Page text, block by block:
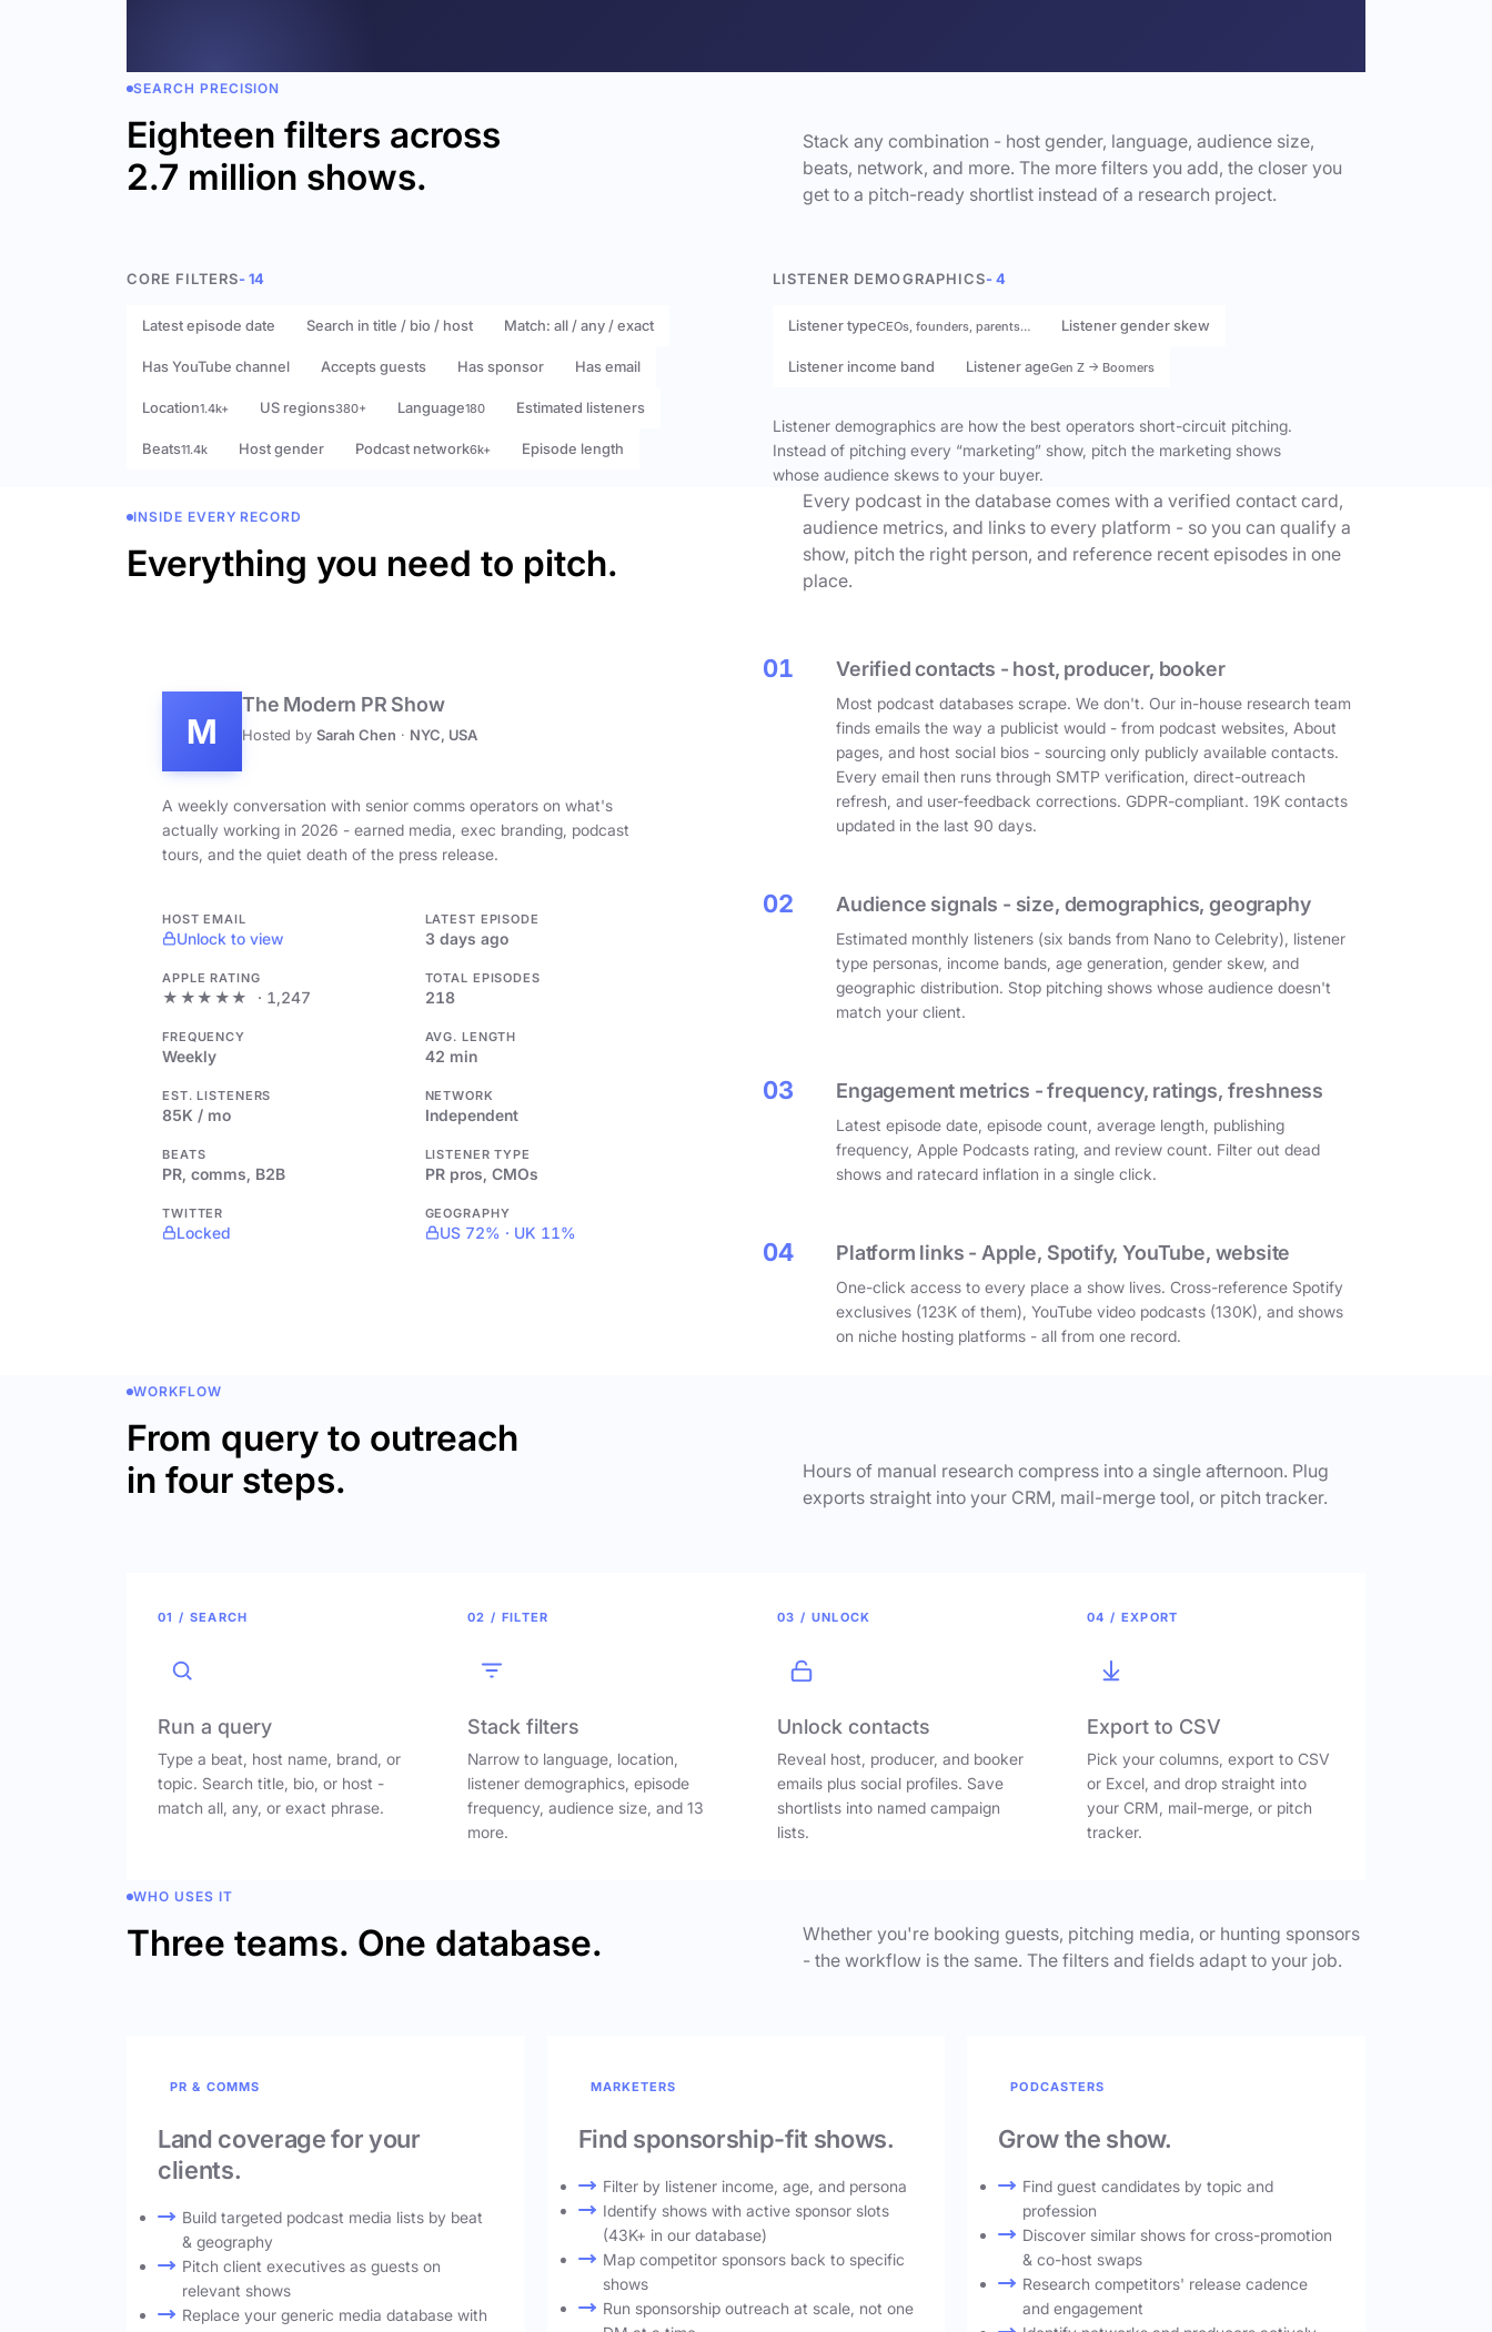
SEARCH PRECISION
Eighteen filters across
2.7 million shows.
Stack any combination - host gender, language, audience size,
beats, network, and more. The more filters you add, the closer you
get to a pitch-ready shortlist instead of a research project.
CORE FILTERS- 14
Latest episode date Search in title / bio / host Match: all / any / exact
Has YouTube channel Accepts guests Has sponsor Has email
Location1.4k+ US regions380+ Language180 Estimated listeners
Beats11.4k Host gender Podcast network6k+ Episode length
LISTENER DEMOGRAPHICS- 4
Listener typeCEOs, founders, parents… Listener gender skew
Listener income band Listener ageGen Z → Boomers
Listener demographics are how the best operators short-circuit pitching.
Instead of pitching every “marketing” show, pitch the marketing shows
whose audience skews to your buyer.
INSIDE EVERY RECORD
Everything you need to pitch.
Every podcast in the database comes with a verified contact card,
audience metrics, and links to every platform - so you can qualify a
show, pitch the right person, and reference recent episodes in one
place.
M
The Modern PR Show
Hosted by Sarah Chen · NYC, USA
A weekly conversation with senior comms operators on what's
actually working in 2026 - earned media, exec branding, podcast
tours, and the quiet death of the press release.
HOST EMAIL
Unlock to view
LATEST EPISODE
3 days ago
APPLE RATING
★★★★★ · 1,247
TOTAL EPISODES
218
FREQUENCY
Weekly
AVG. LENGTH
42 min
EST. LISTENERS
85K / mo
NETWORK
Independent
BEATS
PR, comms, B2B
LISTENER TYPE
PR pros, CMOs
TWITTER
Locked
GEOGRAPHY
US 72% · UK 11%
01 Verified contacts - host, producer, booker
Most podcast databases scrape. We don't. Our in-house research team
finds emails the way a publicist would - from podcast websites, About
pages, and host social bios - sourcing only publicly available contacts.
Every email then runs through SMTP verification, direct-outreach
refresh, and user-feedback corrections. GDPR-compliant. 19K contacts
updated in the last 90 days.
02 Audience signals - size, demographics, geography
Estimated monthly listeners (six bands from Nano to Celebrity), listener
type personas, income bands, age generation, gender skew, and
geographic distribution. Stop pitching shows whose audience doesn't
match your client.
03 Engagement metrics - frequency, ratings, freshness
Latest episode date, episode count, average length, publishing
frequency, Apple Podcasts rating, and review count. Filter out dead
shows and ratecard inflation in a single click.
04 Platform links - Apple, Spotify, YouTube, website
One-click access to every place a show lives. Cross-reference Spotify
exclusives (123K of them), YouTube video podcasts (130K), and shows
on niche hosting platforms - all from one record.
WORKFLOW
From query to outreach
in four steps.
Hours of manual research compress into a single afternoon. Plug
exports straight into your CRM, mail-merge tool, or pitch tracker.
01 / SEARCH
Run a query
Type a beat, host name, brand, or
topic. Search title, bio, or host -
match all, any, or exact phrase.
02 / FILTER
Stack filters
Narrow to language, location,
listener demographics, episode
frequency, audience size, and 13
more.
03 / UNLOCK
Unlock contacts
Reveal host, producer, and booker
emails plus social profiles. Save
shortlists into named campaign
lists.
04 / EXPORT
Export to CSV
Pick your columns, export to CSV
or Excel, and drop straight into
your CRM, mail-merge, or pitch
tracker.
WHO USES IT
Three teams. One database.
Whether you're booking guests, pitching media, or hunting sponsors
- the workflow is the same. The filters and fields adapt to your job.
PR & COMMS
Land coverage for your
clients.
Build targeted podcast media lists by beat
& geography
Pitch client executives as guests on
relevant shows
Replace your generic media database with
MARKETERS
Find sponsorship-fit shows.
Filter by listener income, age, and persona
Identify shows with active sponsor slots
(43K+ in our database)
Map competitor sponsors back to specific
shows
Run sponsorship outreach at scale, not one
PODCASTERS
Grow the show.
Find guest candidates by topic and
profession
Discover similar shows for cross-promotion
& co-host swaps
Research competitors' release cadence
and engagement